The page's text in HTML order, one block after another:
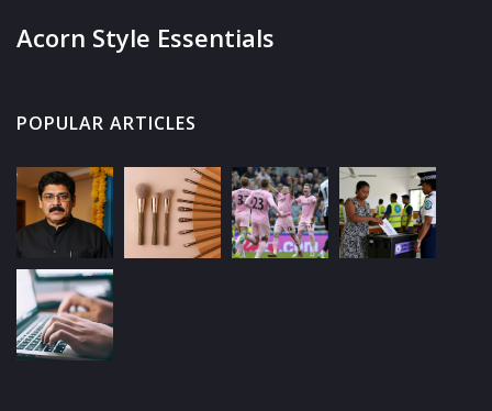
Acorn Style Essentials
POPULAR ARTICLES